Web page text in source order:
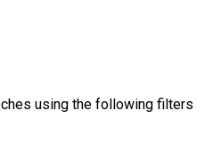
using the following filters